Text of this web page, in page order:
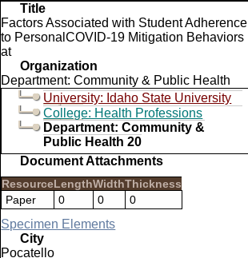
Title
Factors Associated with Student Adherence
to PersonalCOVID-19 Mitigation Behaviors
at
Organization
Department: Community & Public Health
University: Idaho State University
College: Health Professions
Department: Community &
Public Health 20
Document Attachments
ResourceLengthWidthThickness
Paper
0 0 0
Specimen Elements
City
Pocatello